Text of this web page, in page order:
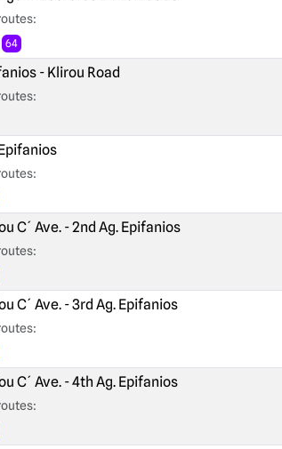
64
- Klirou Road
C´ Ave. - 2nd Ag. Epifanios
C´ Ave. - 3rd Ag. Epifanios
C´ Ave. - 4th Ag. Epifanios